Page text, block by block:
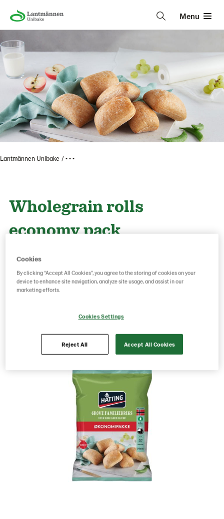
Menu
Lantmännen Unibake • • •
Wholegrain rolls
economy pack
g weight per piece: 980
GTIN: 07020712023923
Save as favorite
Cookies
By clicking “Accept All Cookies”, you agree to the storing of cookies on your
device to enhance site navigation, analyze site usage, and assist in our
marketing efforts.
Cookies Settings
Reject All Accept All Cookies